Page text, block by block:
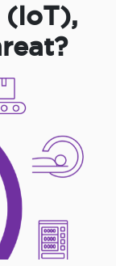
(IoT),